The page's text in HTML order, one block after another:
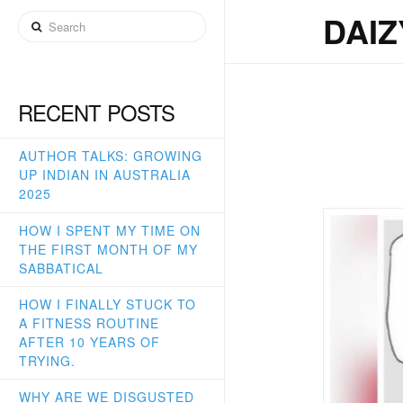
Search
RECENT POSTS
AUTHOR TALKS: GROWING
UP INDIAN IN AUSTRALIA
2025
HOW I SPENT MY TIME ON
THE FIRST MONTH OF MY
SABBATICAL
HOW I FINALLY STUCK TO
A FITNESS ROUTINE
AFTER 10 YEARS OF
TRYING.
WHY ARE WE DISGUSTED